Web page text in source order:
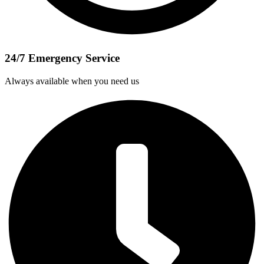
24/7 Emergency Service
Always available when you need us